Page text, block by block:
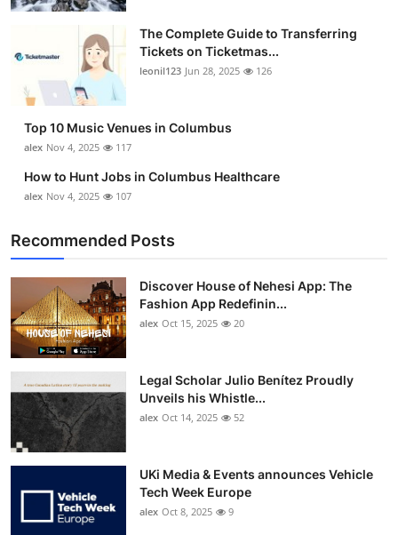
The Complete Guide to Transferring
Tickets on Ticketmas...
leonil123 Jun 28, 2025 126
Top 10 Music Venues in Columbus
alex Nov 4, 2025 117
How to Hunt Jobs in Columbus Healthcare
alex Nov 4, 2025 107
Recommended Posts
Discover House of Nehesi App: The
Fashion App Redefinin...
alex Oct 15, 2025 20
Legal Scholar Julio Benítez Proudly
Unveils his Whistle...
alex Oct 14, 2025 52
UKi Media & Events announces Vehicle
Tech Week Europe
alex Oct 8, 2025 9